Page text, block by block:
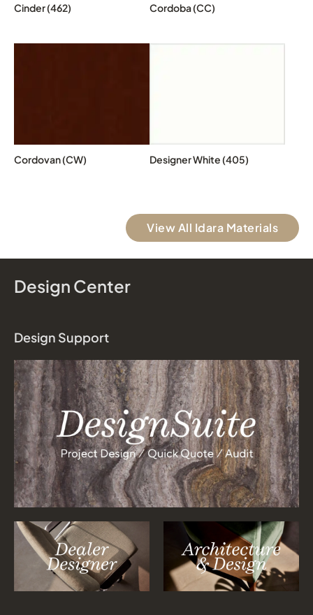
Cinder (462) Cordoba (CC)
Cordovan (CW) Designer White (405)
View All Idara Materials
Design Center
Design Support